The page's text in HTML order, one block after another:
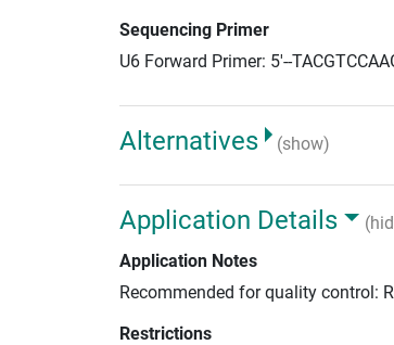
Sequencing Primer
U6 Forward Primer: 5'--
Alternatives (show)
Application Details
Application Notes
Recommended for quality control:
Restrictions